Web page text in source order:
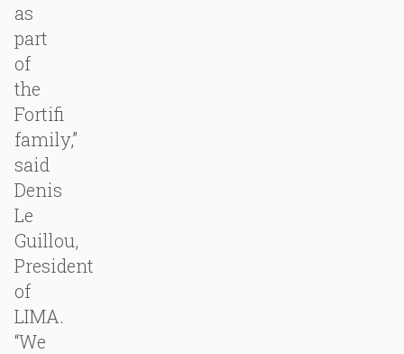
as
part
of
the
Fortifi
family,”
said
Denis
Le
Guillou,
President
of
LIMA.
“We